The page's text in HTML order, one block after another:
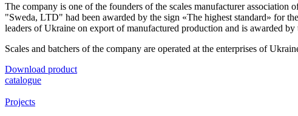
The company is one of the founders of the scales manufacturerassociation
"Sweda, LTD" had been awarded by the sign «The highest standard» for
leaders of Ukraine on export of manufactured production and is awarded
Scales and batchers of the company are operated at the enterprises of
Download product
catalogue
Projects